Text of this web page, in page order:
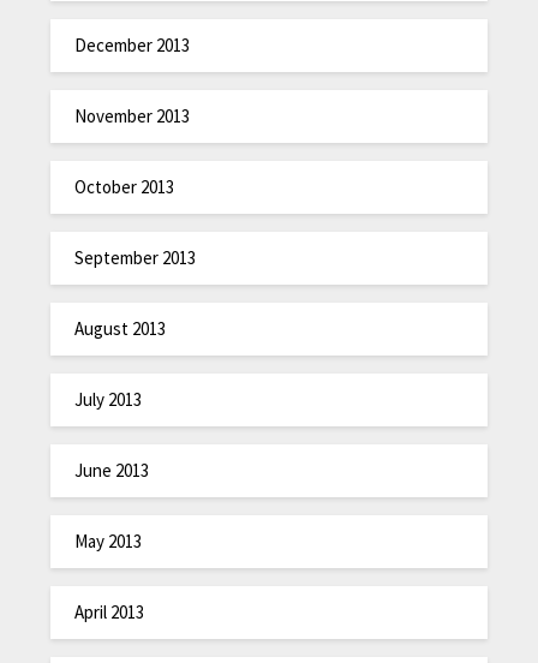
December 2013
November 2013
October 2013
September 2013
August 2013
July 2013
June 2013
May 2013
April 2013